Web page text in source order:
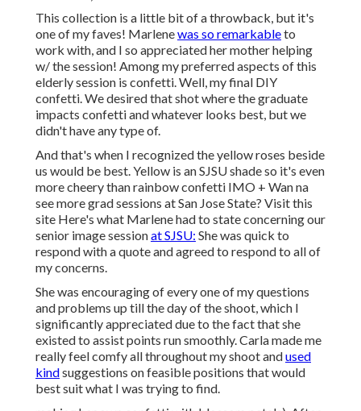
This collection is a little bit of a throwback, but it's
one of my faves! Marlenewas so remarkableto
work with, and I so appreciated her mother helping
w/ the session! Among my preferred aspects of this
elderly session is confetti. Well, my final DIY
confetti. We desired that shot where the graduate
impacts confetti and whatever looks best, but we
didn't have any type of.
And that's when I recognized the yellow roses beside
us would be best. Yellow is an SJSU shade so it's even
more cheery than rainbow confetti IMO + Wan na
see more grad sessions at San Jose State? Visit this
site Here's what Marlene had to state concerning our
senior image sessionat SJSU: She was quick to
respond with a quote and agreed to respond to all of
my concerns.
She was encouraging of every one of my questions
and problems up till the day of the shoot, which I
significantly appreciated due to the fact that she
existed to assist points run smoothly. Carla made me
really feel comfy all throughout my shoot andused
kindsuggestions on feasible positions that would
best suit what I was trying to find.